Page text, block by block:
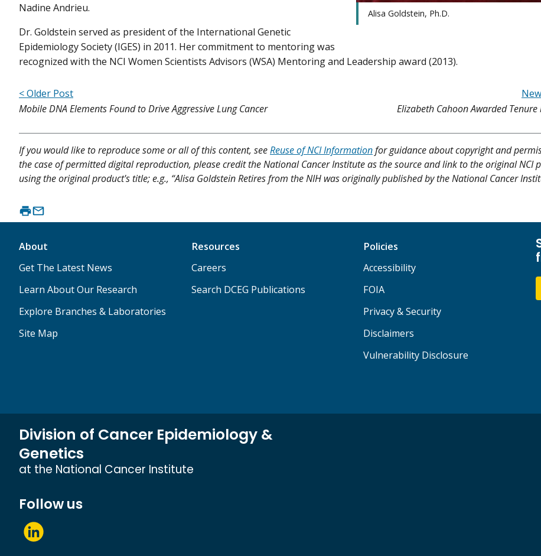
Alisa Goldstein, Ph.D.
Nadine Andrieu.
Dr. Goldstein served as president of the International Genetic
Epidemiology Society (IGES) in 2011. Her commitment to mentoring was
recognized with the NCI Women Scientists Advisors (WSA) Mentoring and Leadership award (2013).
< Older Post
Mobile DNA Elements Found to Drive Aggressive Lung Cancer
Elizabeth Cahoon Awarded Tenure
If you would like to reproduce some or all of this content, seeReuse of NCI Informationfor guidance about copyright and
the case of permitted digital reproduction, please credit the National Cancer Institute as the source and link to the original NCI
using the original product's title; e.g., “Alisa Goldstein Retires from the NIH was originally published by the National Cancer
About
Get The Latest News
Learn About Our Research
Explore Branches & Laboratories
Site Map
Resources
Careers
Search DCEG Publications
Policies
Accessibility
FOIA
Privacy & Security
Disclaimers
Vulnerability Disclosure
Division of Cancer Epidemiology &
Genetics
at the National Cancer Institute
Follow us